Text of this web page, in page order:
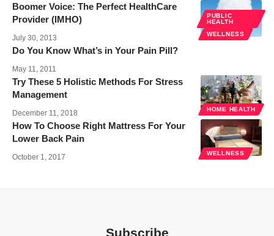
PUBLIC
HEALTH
WELLNESS
Boomer Voice: The Perfect HealthCare
Provider (IMHO)
July 30, 2013
Do You Know What’s in Your Pain Pill?
May 11, 2011
HOME HEALTH
Try These 5 Holistic Methods For Stress
Management
December 11, 2018
WELLNESS
How To Choose Right Mattress For Your
Lower Back Pain
October 1, 2017
Subscribe